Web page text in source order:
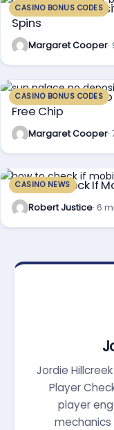
CASINO BONUS CODES
Planet 7 No
Spins
Margaret Cooper
CASINO BONUS CODES
Sun Palace
Free Chip
Margaret Cooper
CASINO NEWS
How To Check If
Robert Justice· 6
Jordie
Player
player